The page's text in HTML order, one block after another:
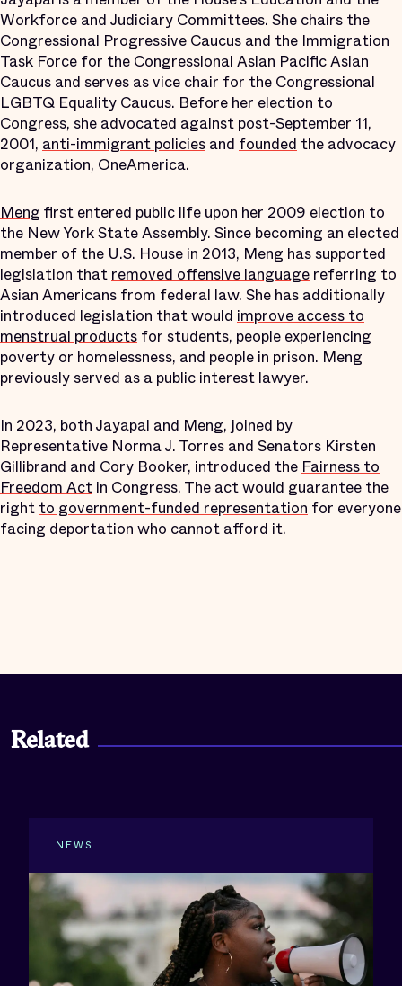
Workforce and Judiciary Committees. She chairs the
Congressional Progressive Caucus and the Immigration
Task Force for the Congressional Asian Pacific Asian
Caucus and serves as vice chair for the Congressional
LGBTQ Equality Caucus. Before her election to
Congress, she advocated against post-September 11,
2001, anti-immigrant policies and founded the advocacy
organization, OneAmerica.
Meng first entered public life upon her 2009 election to
the New York State Assembly. Since becoming an elected
member of the U.S. House in 2013, Meng has supported
legislation that removed offensive language referring to
Asian Americans from federal law. She has additionally
introduced legislation that would improve access to
menstrual products for students, people experiencing
poverty or homelessness, and people in prison. Meng
previously served as a public interest lawyer.
In 2023, both Jayapal and Meng, joined by
Representative Norma J. Torres and Senators Kirsten
Gillibrand and Cory Booker, introduced the Fairness to
Freedom Act in Congress. The act would guarantee the
right to government-funded representation for everyone
facing deportation who cannot afford it.
Related
NEWS